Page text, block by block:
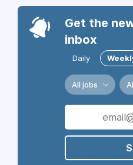
Get the
inbox
Daily
All jobs